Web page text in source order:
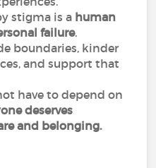
stigma is a human
failure.
boundaries, kinder
and support that
have to depend on
deserves
and belonging.